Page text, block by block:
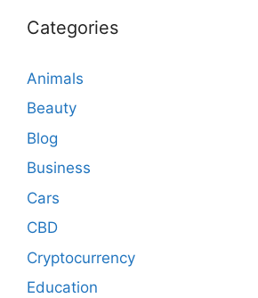
Categories
Animals
Beauty
Blog
Business
Cars
CBD
Cryptocurrency
Education